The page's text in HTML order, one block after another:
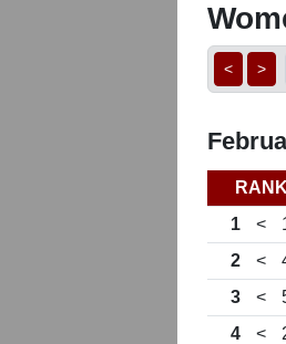
< >
RANK
1
<
2
<
3
<
4
<